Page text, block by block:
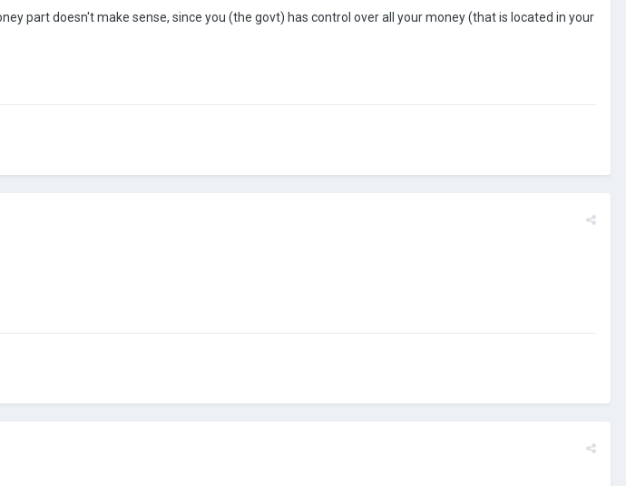
part doesn't make sense, since you (the govt) has control over all your money (that is located in your